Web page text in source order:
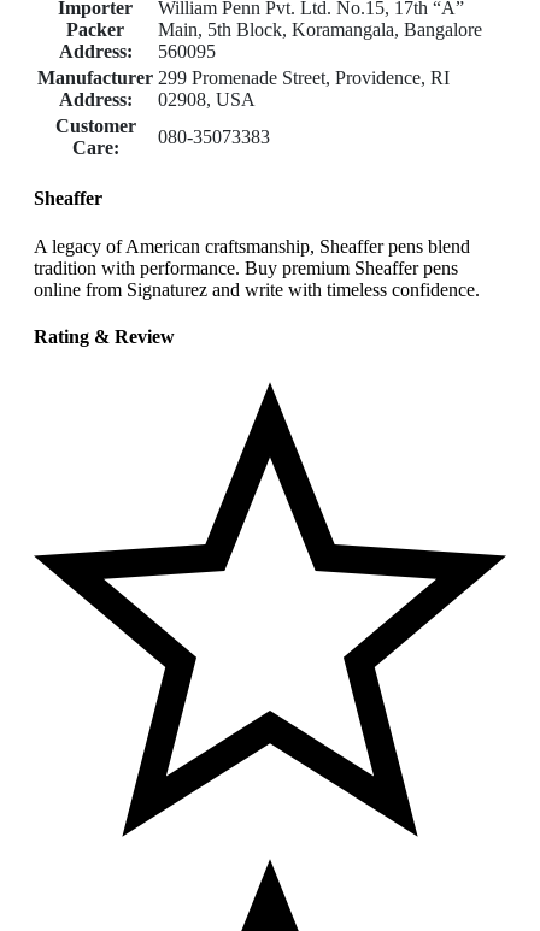
Importer
Packer
Address:
William Penn Pvt. Ltd. No.15, 17th “A”
Main, 5th Block, Koramangala, Bangalore
560095
Manufacturer
Address:
299 Promenade Street, Providence, RI
02908, USA
Customer
Care:
080-35073383
Sheaffer
A legacy of American craftsmanship, Sheaffer pens blend
tradition with performance. Buy premium Sheaffer pens
online from Signaturez and write with timeless confidence.
Rating & Review